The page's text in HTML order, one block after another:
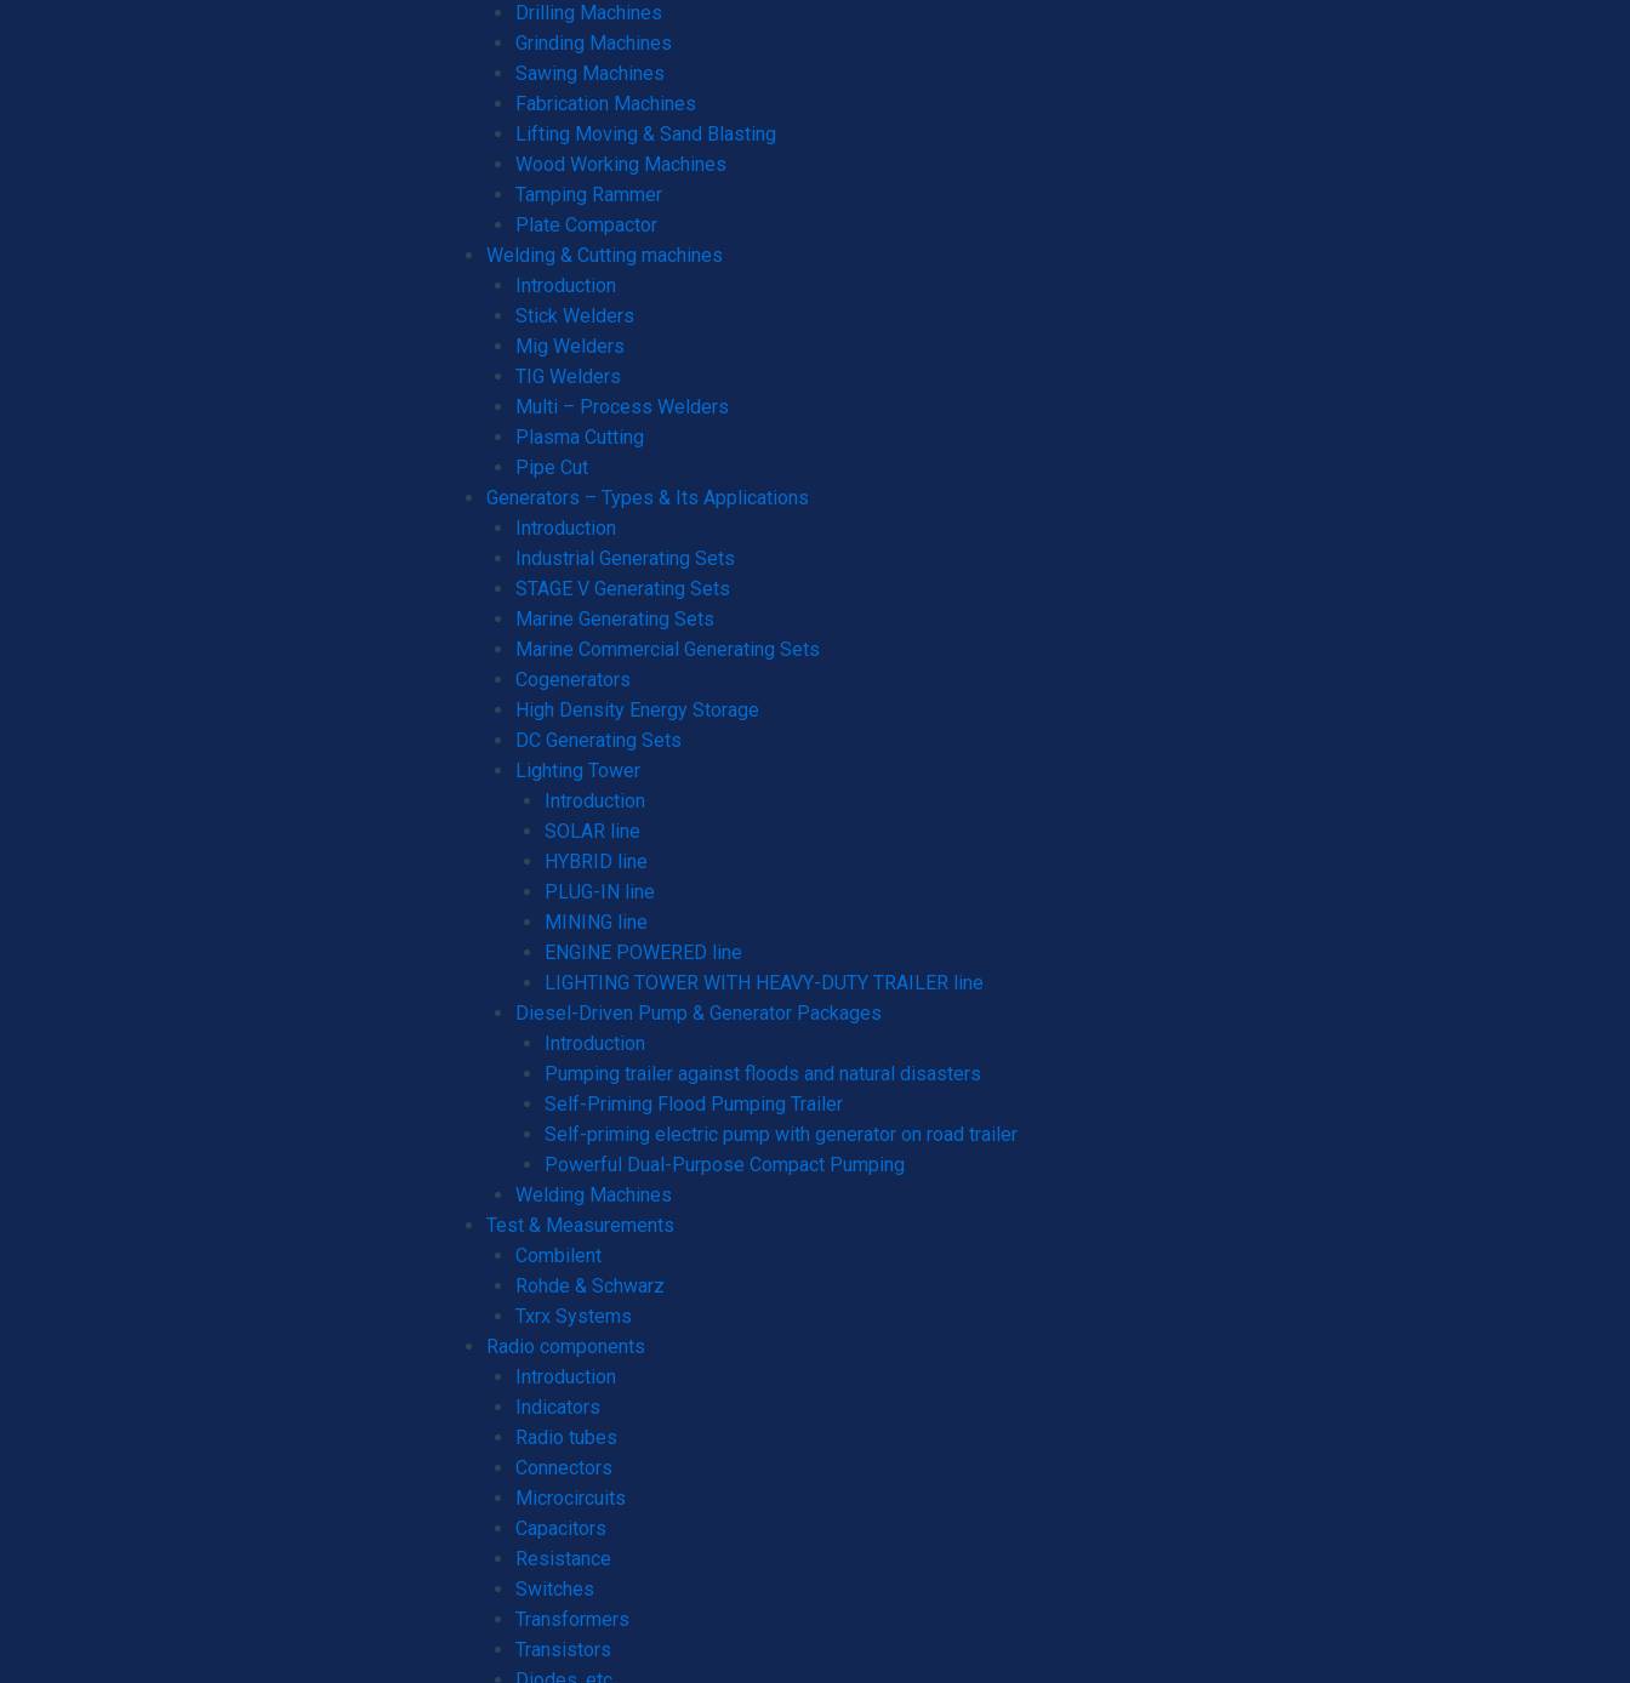
Drilling Machines
Grinding Machines
Sawing Machines
Fabrication Machines
Lifting Moving & Sand Blasting
Wood Working Machines
Tamping Rammer
Plate Compactor
Welding & Cutting machines
Introduction
Stick Welders
Mig Welders
TIG Welders
Multi – Process Welders
Plasma Cutting
Pipe Cut
Generators – Types & Its Applications
Introduction
Industrial Generating Sets
STAGE V Generating Sets
Marine Generating Sets
Marine Commercial Generating Sets
Cogenerators
High Density Energy Storage
DC Generating Sets
Lighting Tower
Introduction
SOLAR line
HYBRID line
PLUG-IN line
MINING line
ENGINE POWERED line
LIGHTING TOWER WITH HEAVY-DUTY TRAILER line
Diesel-Driven Pump & Generator Packages
Introduction
Pumping trailer against floods and natural disasters
Self-Priming Flood Pumping Trailer
Self-priming electric pump with generator on road trailer
Powerful Dual-Purpose Compact Pumping
Welding Machines
Test & Measurements
Combilent
Rohde & Schwarz
Txrx Systems
Radio components
Introduction
Indicators
Radio tubes
Connectors
Microcircuits
Capacitors
Resistance
Switches
Transformers
Transistors